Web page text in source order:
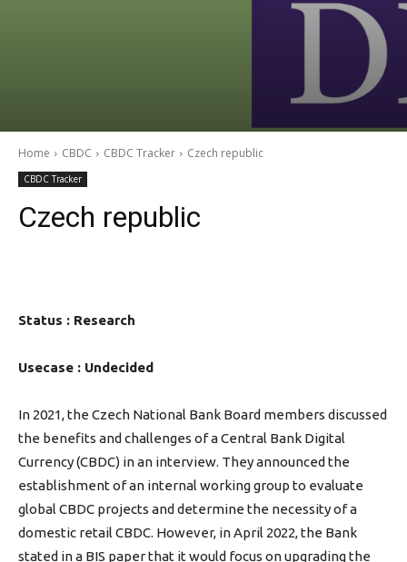
Home CBDC CBDC Tracker Czech republic
CBDC Tracker
Czech republic
Status : Research
Usecase : Undecided
In 2021, the Czech National Bank Board members discussed
the benefits and challenges of a Central Bank Digital
Currency (CBDC) in an interview. They announced the
establishment of an internal working group to evaluate
global CBDC projects and determine the necessity of a
domestic retail CBDC. However, in April 2022, the Bank
stated in a BIS paper that it would focus on upgrading the